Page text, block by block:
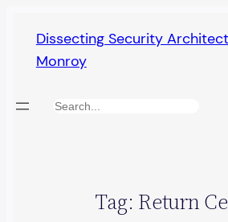
content
Dissecting Security
Monroy
Search
Tag: Return